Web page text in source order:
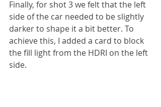
Finally, for shot 3 we felt that the left
side of the car needed to be slightly
darker to shape it a bit better. To
achieve this, I added a card to block
the fill light from the HDRI on the left
side.